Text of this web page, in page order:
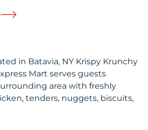
in Batavia, NY Krispy Krunchy
Mart serves guests
area with freshly
tenders, nuggets, biscuits,